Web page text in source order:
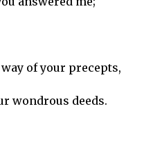
of your precepts,
wondrous deeds.